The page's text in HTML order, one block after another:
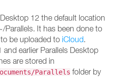
12 the default location
Parallels. It has been done to
be uploaded to iCloud.
and earlier Parallels Desktop
are stored in
Parallels folder by